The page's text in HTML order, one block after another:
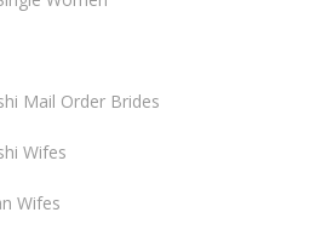
Mail Order Brides
Wifes
Wifes